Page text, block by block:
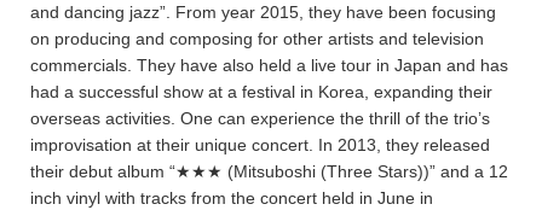
and dancing jazz”. From year 2015, they have been focusing
on producing and composing for other artists and television
commercials. They have also held a live tour in Japan and has
had a successful show at a festival in Korea, expanding their
overseas activities. One can experience the thrill of the trio’s
improvisation at their unique concert. In 2013, they released
their debut album “★★★ (Mitsuboshi (Three Stars))” and a 12
inch vinyl with tracks from the concert held in June in